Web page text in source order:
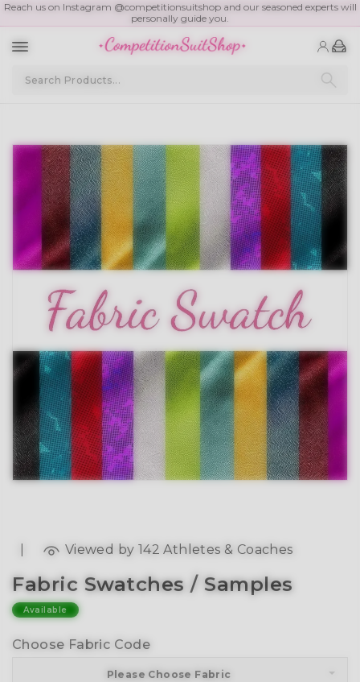
Reach us on Instagram @competitionsuitshop and our seasoned experts will
personally guide you.
Viewed by 142 Athletes & Coaches
Fabric Swatches / Samples
Available
Choose Fabric Code
Please Choose Fabric